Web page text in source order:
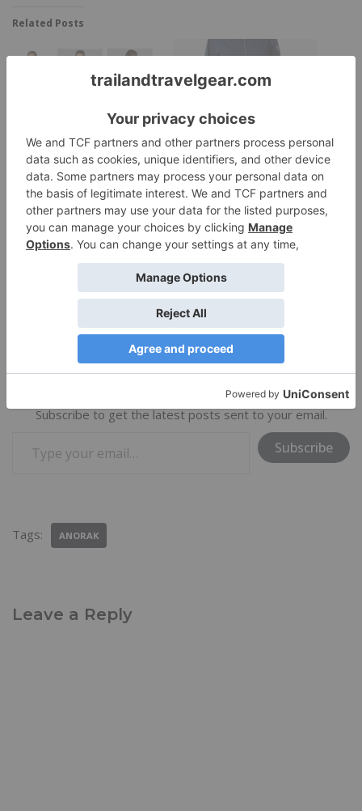
Related Posts
Helly Hansen Loke
Packable Anorak
Rossignol Women’s &
Men’s Covariant Rain
Jacket
Core Concepts January
Discover more from Trail & Travel Gear
Subscribe to get the latest posts sent to your email.
Subscribe
Tags: ANORAK
Leave a Reply